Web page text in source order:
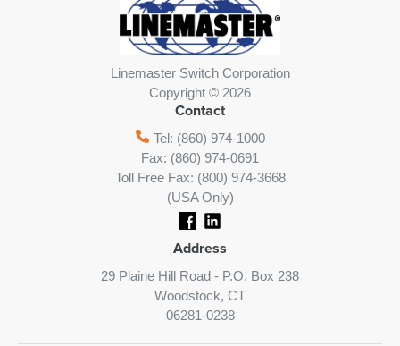
Linemaster Switch Corporation
Copyright © 2026
Contact
Tel: (860) 974-1000
Fax: (860) 974-0691
Toll Free Fax: (800) 974-3668
(USA Only)
Address
29 Plaine Hill Road - P.O. Box 238
Woodstock, CT
06281-0238